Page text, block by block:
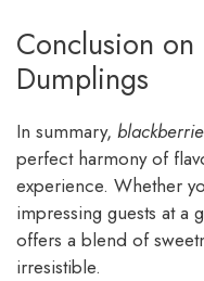
Conclusion
Dumplings
In summary,
perfect harmony of
experience. Whether
impressing guests at a
offers a blend of
irresistible.